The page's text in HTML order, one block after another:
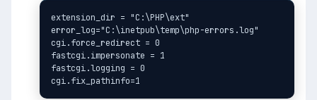
extension_dir = "C:\PHP\ext"
error_log="C:\inetpub\temp\php-errors.log"
cgi.force_redirect = 0
fastcgi.impersonate = 1
fastcgi.logging = 0